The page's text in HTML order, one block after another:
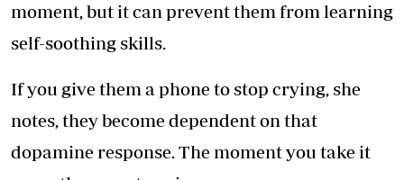
moment, but it can prevent them from learning
self-soothing skills.
If you give them a phone to stop crying, she
notes, they become dependent on that
dopamine response. The moment you take it